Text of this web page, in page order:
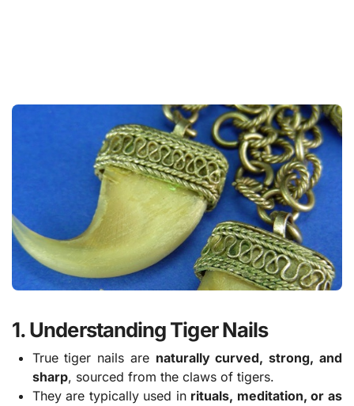
1. Understanding Tiger Nails
True tiger nails are naturally curved, strong, and
sharp, sourced from the claws of tigers.
They are typically used in rituals, meditation, or as